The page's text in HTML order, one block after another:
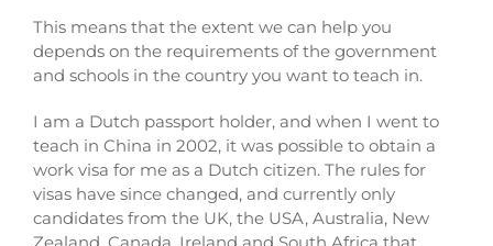
This means that the extent we can help you
depends on the requirements of the government
and schools in the country you want to teach in.
I am a Dutch passport holder, and when I went to
teach in China in 2002, it was possible to obtain a
work visa for me as a Dutch citizen. The rules for
visas have since changed, and currently only
candidates from the UK, the USA, Australia, New